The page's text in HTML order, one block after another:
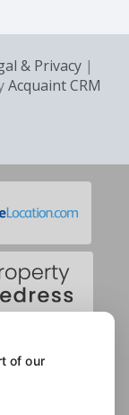
& Privacy |
Acquaint CRM
of our